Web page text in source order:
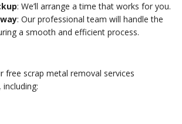
: We’ll arrange a time that works for you.
: Our professional team will handle the
a smooth and efficient process.
free scrap metal removal services